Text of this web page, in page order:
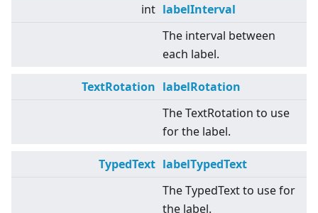
int labelInterval
The interval between
each label.
TextRotation labelRotation
The TextRotation to use
for the label.
TypedText labelTypedText
The TypedText to use for
the label.